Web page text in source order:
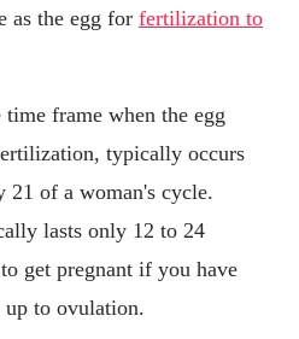
as the egg for fertilization to
frame when the egg
typically occurs
21 of a woman's cycle.
lasts only 12 to 24
get pregnant if you have
up to ovulation.